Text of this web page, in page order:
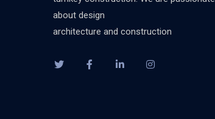
about design
architecture and construction